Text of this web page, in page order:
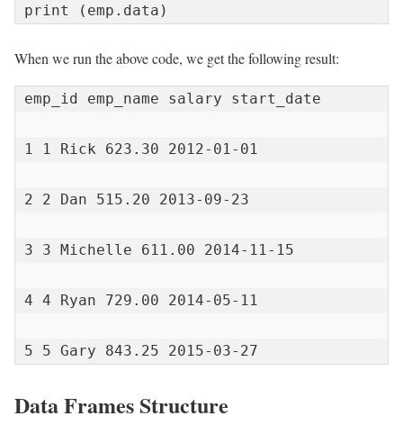
print (emp.data)
When we run the above code, we get the following result:
emp_id emp_name salary start_date
1 1 Rick 623.30 2012-01-01
2 2 Dan 515.20 2013-09-23
3 3 Michelle 611.00 2014-11-15
4 4 Ryan 729.00 2014-05-11
5 5 Gary 843.25 2015-03-27
Data Frames Structure